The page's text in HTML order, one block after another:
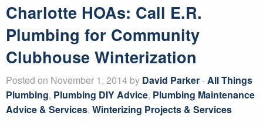
Charlotte HOAs: Call E.R.
Plumbing for Community
Clubhouse Winterization
Posted on November 1, 2014 by David Parker-All Things
Plumbing, Plumbing DIY Advice, Plumbing Maintenance
Advice & Services, Winterizing Projects & Services